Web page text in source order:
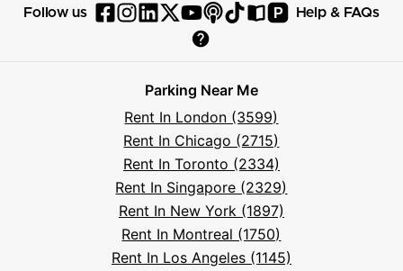
Follow us
Follow
Facebook
Follow
Instagram
Follow
Parksy
LinkedIn
Follow
Parksy
X
Follow
Parksy
YouTube
Follow
Podcast
Follow
TikTok
Read
Book
P
Visit
Help & FAQs
Help
Frequently
Asked
Questions
Parking Near Me
Rent In London (3599)
Rent In Chicago (2715)
Rent In Toronto (2334)
Rent In Singapore (2329)
Rent In New York (1897)
Rent In Montreal (1750)
Rent In Los Angeles (1145)